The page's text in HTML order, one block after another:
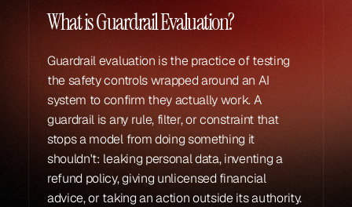
What is Guardrail Evaluation?
Guardrail evaluation is the practice of testing
the safety controls wrapped around an AI
system to confirm they actually work. A
guardrail is any rule, filter, or constraint that
stops a model from doing something it
shouldn't: leaking personal data, inventing a
refund policy, giving unlicensed financial
advice, or taking an action outside its authority.